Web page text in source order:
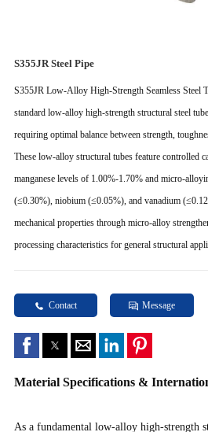
S355JR Steel Pipe
S355JR Low-Alloy High-Strength Seamless Steel
standard low-alloy high-strength structural steel
requiring optimal balance between strength,
These low-alloy structural tubes feature controlled
manganese levels of 1.00%-1.70% and micro-
(≤0.30%), niobium (≤0.05%), and vanadium
mechanical properties through micro-alloy
processing characteristics for general structural
Contact Message
Material Specifications &
As a fundamental low-alloy high-strength